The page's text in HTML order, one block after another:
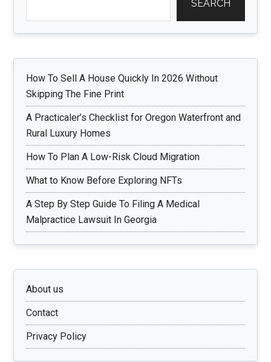
SEARCH
How To Sell A House Quickly In 2026 Without
Skipping The Fine Print
A Practicaler’s Checklist for Oregon Waterfront and
Rural Luxury Homes
How To Plan A Low-Risk Cloud Migration
What to Know Before Exploring NFTs
A Step By Step Guide To Filing A Medical
Malpractice Lawsuit In Georgia
About us
Contact
Privacy Policy